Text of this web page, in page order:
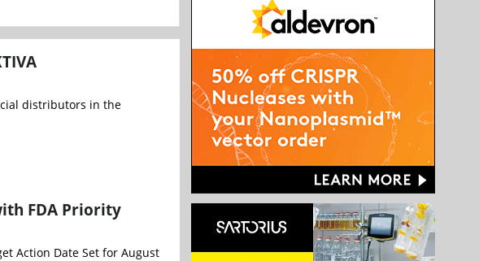
distributors in the
FDA Priority
Action Date Set for August